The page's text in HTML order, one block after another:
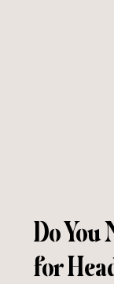
Do You
for